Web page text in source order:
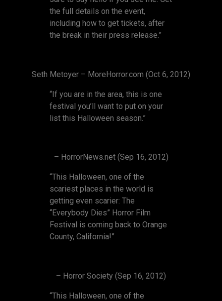
the full details on the event,
including how to get tickets, after
the break in their press release.”
Seth Metoyer – MoreHorror.com (Oct 6, 2012)
“If you are in the area, this is one
festival you’ll want to put on your
list this Halloween season.”
– HorrorNews.net (Sep 16, 2012)
“This Halloween, one of the
scariest places in the world is
getting even scarier: The
“Everybody Dies” Horror Film
Festival is coming back to Orange
County, California!”
– Horror Society (Sep 16, 2012)
“This Halloween, one of the